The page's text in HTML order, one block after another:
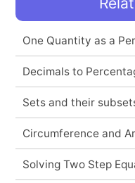
One Quantity as a
Decimals to
Sets and their
Circumference and
Solving Two Step